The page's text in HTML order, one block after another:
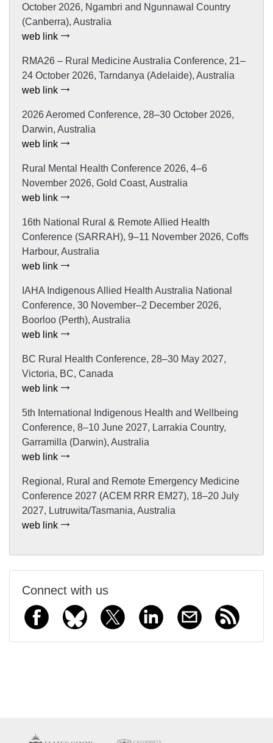
October 2026, Ngambri and Ngunnawal Country
(Canberra), Australia
web link
RMA26 – Rural Medicine Australia Conference, 21–
24 October 2026, Tarndanya (Adelaide), Australia
web link
2026 Aeromed Conference, 28–30 October 2026,
Darwin, Australia
web link
Rural Mental Health Conference 2026, 4–6
November 2026, Gold Coast, Australia
web link
16th National Rural & Remote Allied Health
Conference (SARRAH), 9–11 November 2026, Coffs
Harbour, Australia
web link
IAHA Indigenous Allied Health Australia National
Conference, 30 November–2 December 2026,
Boorloo (Perth), Australia
web link
BC Rural Health Conference, 28–30 May 2027,
Victoria, BC, Canada
web link
5th International Indigenous Health and Wellbeing
Conference, 8–10 June 2027, Larrakia Country,
Garramilla (Darwin), Australia
web link
Regional, Rural and Remote Emergency Medicine
Conference 2027 (ACEM RRR EM27), 18–20 July
2027, Lutruwita/Tasmania, Australia
web link
Connect with us